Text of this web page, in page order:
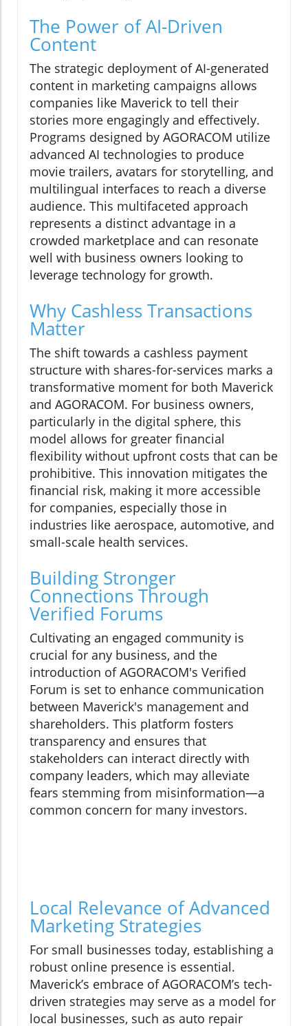
The Power of AI-Driven
Content
The strategic deployment of AI-generated
content in marketing campaigns allows
companies like Maverick to tell their
stories more engagingly and effectively.
Programs designed by AGORACOM utilize
advanced AI technologies to produce
movie trailers, avatars for storytelling, and
multilingual interfaces to reach a diverse
audience. This multifaceted approach
represents a distinct advantage in a
crowded marketplace and can resonate
well with business owners looking to
leverage technology for growth.
Why Cashless Transactions
Matter
The shift towards a cashless payment
structure with shares-for-services marks a
transformative moment for both Maverick
and AGORACOM. For business owners,
particularly in the digital sphere, this
model allows for greater financial
flexibility without upfront costs that can be
prohibitive. This innovation mitigates the
financial risk, making it more accessible
for companies, especially those in
industries like aerospace, automotive, and
small-scale health services.
Building Stronger
Connections Through
Verified Forums
Cultivating an engaged community is
crucial for any business, and the
introduction of AGORACOM's Verified
Forum is set to enhance communication
between Maverick's management and
shareholders. This platform fosters
transparency and ensures that
stakeholders can interact directly with
company leaders, which may alleviate
fears stemming from misinformation—a
common concern for many investors.
Local Relevance of Advanced
Marketing Strategies
For small businesses today, establishing a
robust online presence is essential.
Maverick’s embrace of AGORACOM’s tech-
driven strategies may serve as a model for
local businesses, such as auto repair